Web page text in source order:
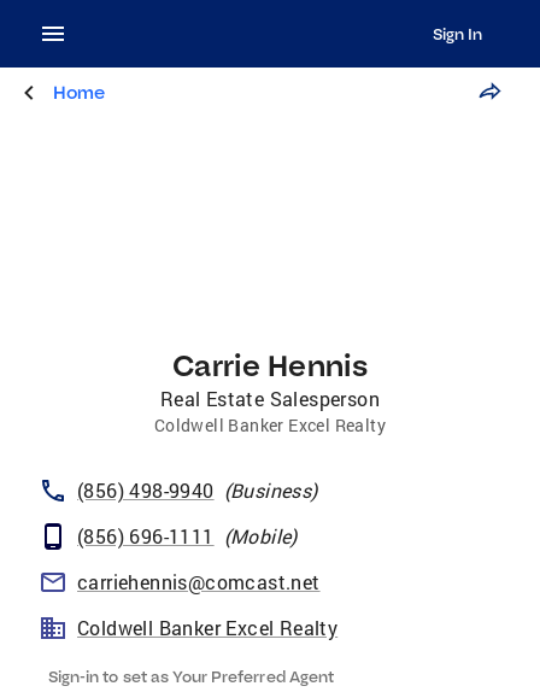
Sign In
Home
Carrie Hennis
Real Estate Salesperson
Coldwell Banker Excel Realty
(856) 498-9940 (Business)
(856) 696-1111
(Mobile)
carriehennis@comcast.net
Coldwell Banker Excel Realty
Sign-in to set as Your Preferred Agent